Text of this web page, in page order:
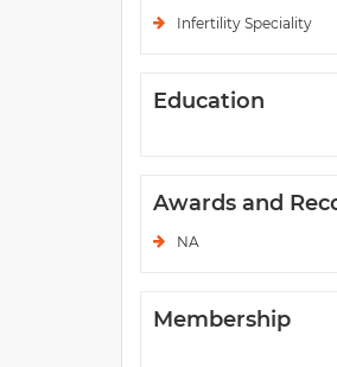
Infertility Speciality
Education
Awards and
NA
Membership